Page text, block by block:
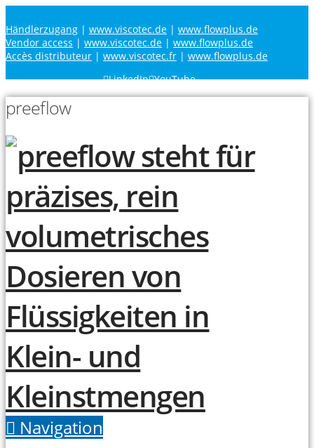
Händlerzugang | www.viscotec.de | www.flowplus.de
Vendor access | www.viscotec.de | www.flowplus.de
Accès distributeur | www.viscotec.fr | www.flowplus.de
LinkedIn YouTube
preeflow
Navigation